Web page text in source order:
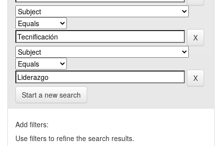
Start a new search
Add filters:
Use filters to refine the search results.